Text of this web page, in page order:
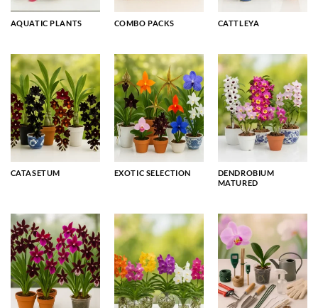
AQUATIC PLANTS COMBO PACKS CATTLEYA
CATASETUM EXOTIC SELECTION
DENDROBIUM
MATURED